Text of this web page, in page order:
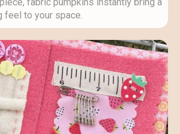
fabric pumpkins instantly bring a
feel to your space.